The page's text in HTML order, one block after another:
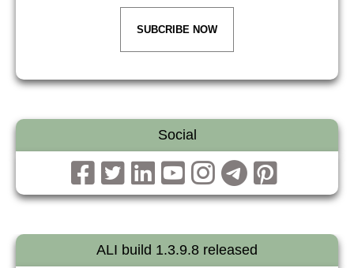
SUBCRIBE NOW
Social
ALI build 1.3.9.8 released